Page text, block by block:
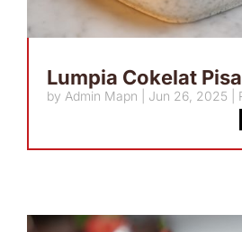
Lumpia Cokelat
by Admin Mapn Jun 26, 2025